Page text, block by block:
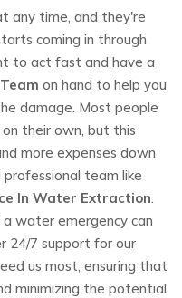
any time, and they're
coming in through
to act fast and have a
on hand to help you
damage. Most people
their own, but this
more expenses down
team like
In Water Extraction.
water emergency can
24/7 support for our
us most, ensuring that
minimizing the potential